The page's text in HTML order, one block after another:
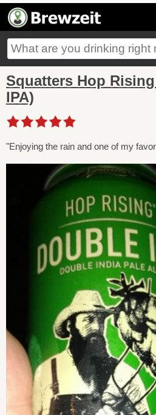
Squatters Hop
IPA)
"Enjoying the rain and one of my